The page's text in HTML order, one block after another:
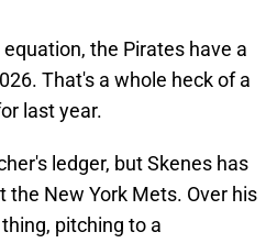
the Pirates have a
That's a whole heck of a
last year.
ledger, but Skenes has
New York Mets. Over his
pitching to a